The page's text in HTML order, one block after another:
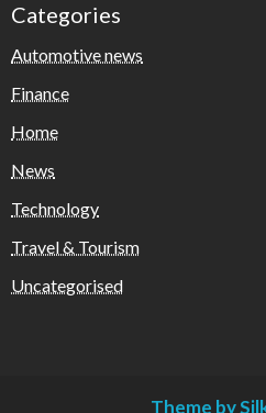
Categories
Automotive news
Finance
Home
News
Technology
Travel & Tourism
Uncategorised
Theme by